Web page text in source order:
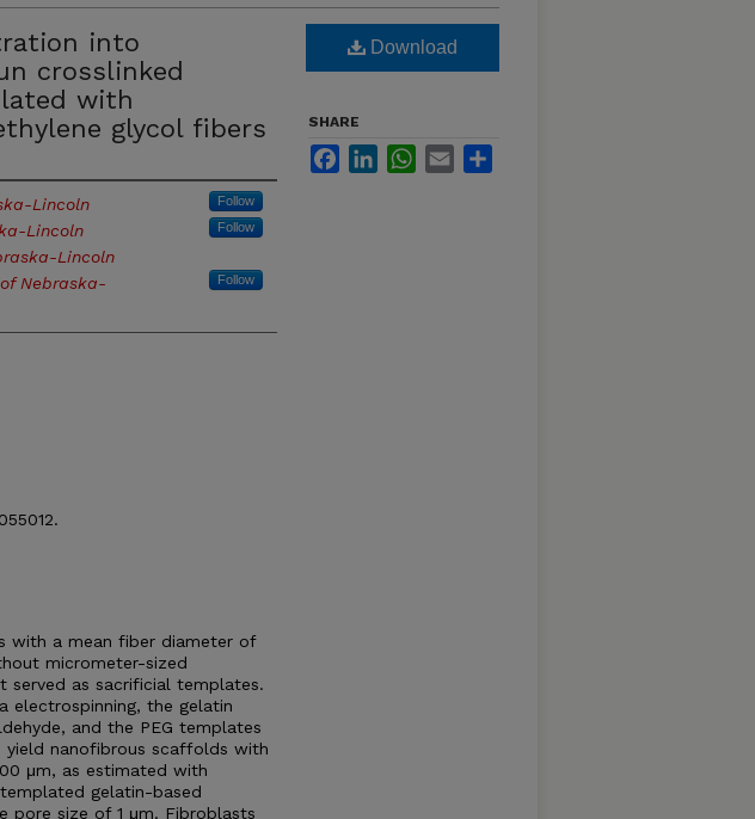
into
crosslinked
with
glycol fibers
Lincoln Follow
Lincoln Follow
Lincoln
Nebraska-
Follow
with a mean fiber diameter of
micrometer-sized
served as sacrificial templates.
electrospinning, the gelatin
and the PEG templates
nanofibrous scaffolds with
μm, as estimated with
gelatin-based
pore size of 1 μm. Fibroblasts
Download
SHARE
FacebookLinkedInWhatsApp
Email